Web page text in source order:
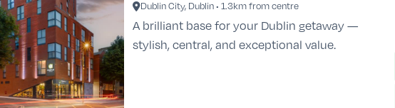
Dublin City, Dublin • 1.3km from centre
A brilliant base for your Dublin getaway —
stylish, central, and exceptional value.